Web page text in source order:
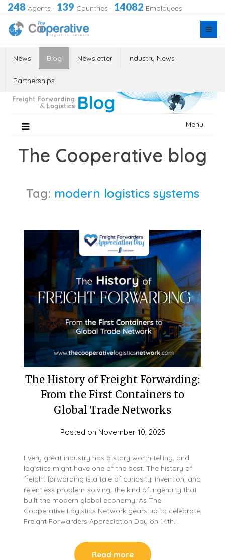
248 Agents · 139 Countries · 14082 Employees
News Blog Newsletter Industry News
Partnerships
Menu
The Cooperative blog
Tag: modern logistics systems
The History of Freight Forwarding:
From the First Containers to
Global Trade Networks
Posted on November 10, 2025
Every great industry has a story worth telling, and
logistics might have one of the best. The history of
freight forwarding is a tale of curiosity, invention, and
relentless problem-solving, the kind of ingenuity that
built the modern global economy. As The
Cooperative Logistics Network gears up to celebrate
Freight Forwarders Appreciation Day on 14th…
Read more